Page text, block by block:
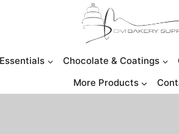
Chocolate & Coatings
More Products